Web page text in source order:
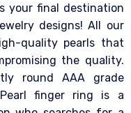
your final destination
designs! All our
quality pearls that
the quality.
round AAA grade
finger ring is a